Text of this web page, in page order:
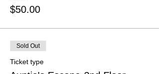
$50.00
Sold Out
Ticket type